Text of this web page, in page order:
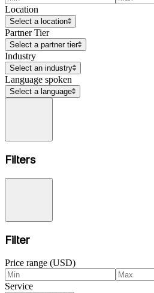
Location
Select a location
Partner Tier
Select a partner tier
Industry
Select an industry
Language spoken
Select a language
Filters
Filter
Price range (USD)
Service